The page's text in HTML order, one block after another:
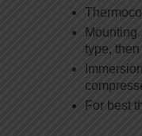
type,
For best